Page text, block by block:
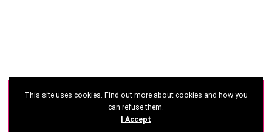
©2026 - Ghana CEO Summit
This site uses cookies. Find out more about cookies and how you
can refuse them.
I Accept